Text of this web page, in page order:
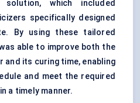
solution, which included
specifically designed
By using these tailored
able to improve both the
its curing time, enabling
and meet the required
a timely manner.